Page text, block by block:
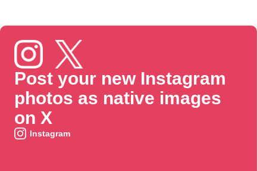
Post your new Instagram
photos as native images
on X
Instagram